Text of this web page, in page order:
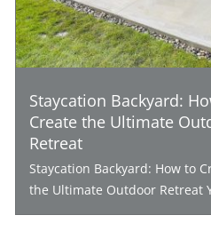
Staycation Backyard:
Create the Ultimate
Retreat
Staycation Backyard: How to
the Ultimate Outdoor Retreat